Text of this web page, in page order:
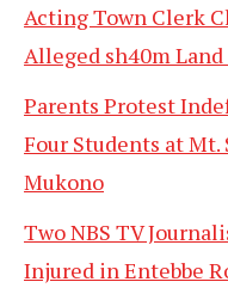
Acting Town Clerk
Alleged sh40m Land
Parents Protest
Four Students at Mt.
Mukono
Two NBS TV
Injured in Entebbe